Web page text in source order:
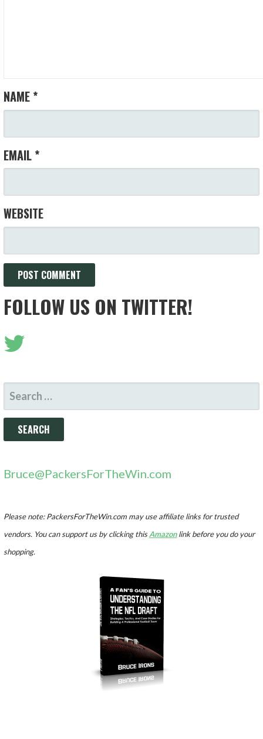
NAME *
EMAIL *
WEBSITE
FOLLOW US ON TWITTER!
SEARCH
FOR:
Bruce@PackersForTheWin.com
Please note: PackersForTheWin.com may use affiliate links for trusted
vendors. You can support us by clicking thisAmazonlink before you do your
shopping.